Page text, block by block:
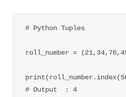
# Python Tuples
roll_number =
# Output  : 4